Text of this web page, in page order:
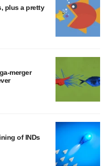
plus a pretty
merger
of INDs